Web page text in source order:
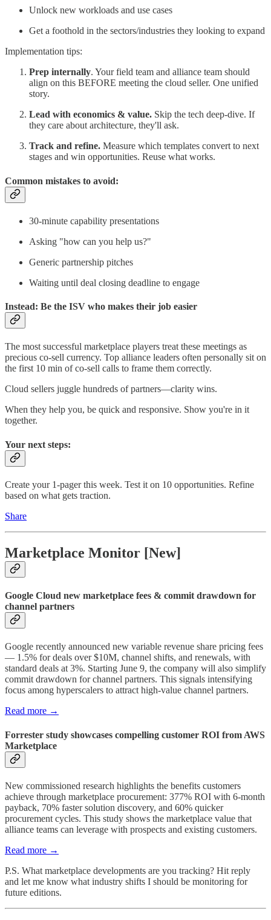
Unlock new workloads and use cases
Get a foothold in the sectors/industries they looking to expand
Implementation tips:
Prep internally. Your field team and alliance team should
align on this BEFORE meeting the cloud seller. One unified
story.
Lead with economics & value. Skip the tech deep-dive. If
they care about architecture, they'll ask.
Track and refine. Measure which templates convert to next
stages and win opportunities. Reuse what works.
Common mistakes to avoid:
30-minute capability presentations
Asking "how can you help us?"
Generic partnership pitches
Waiting until deal closing deadline to engage
Instead: Be the ISV who makes their job easier
The most successful marketplace players treat these meetings as
precious co-sell currency. Top alliance leaders often personally sit on
the first 10 min of co-sell calls to frame them correctly.
Cloud sellers juggle hundreds of partners—clarity wins.
When they help you, be quick and responsive. Show you're in it
together.
Your next steps:
Create your 1-pager this week. Test it on 10 opportunities. Refine
based on what gets traction.
Share
Marketplace Monitor [New]
Google Cloud new marketplace fees & commit drawdown for
channel partners
Google recently announced new variable revenue share pricing fees
— 1.5% for deals over $10M, channel shifts, and renewals, with
standard deals at 3%. Starting June 9, the company will also simplify
commit drawdown for channel partners. This signals intensifying
focus among hyperscalers to attract high-value channel partners.
Read more →
Forrester study showcases compelling customer ROI from AWS
Marketplace
New commissioned research highlights the benefits customers
achieve through marketplace procurement: 377% ROI with 6-month
payback, 70% faster solution discovery, and 60% quicker
procurement cycles. This study shows the marketplace value that
alliance teams can leverage with prospects and existing customers.
Read more →
P.S. What marketplace developments are you tracking? Hit reply
and let me know what industry shifts I should be monitoring for
future editions.